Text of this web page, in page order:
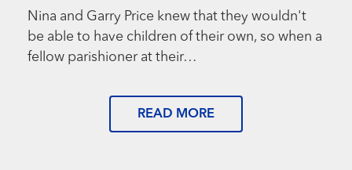
Nina and Garry Price knew that they wouldn't
be able to have children of their own, so when a
fellow parishioner at their…
READ MORE